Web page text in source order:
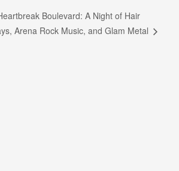
Boulevard: A Night of Hair
Arena Rock Music, and Glam Metal